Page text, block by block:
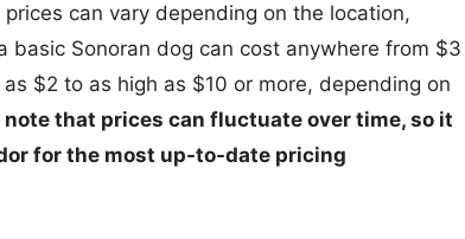
can vary depending on the location,
basic Sonoran dog can cost anywhere from $3
$2 to as high as $10 or more, depending on
that prices can fluctuate over time, so it
for the most up-to-date pricing